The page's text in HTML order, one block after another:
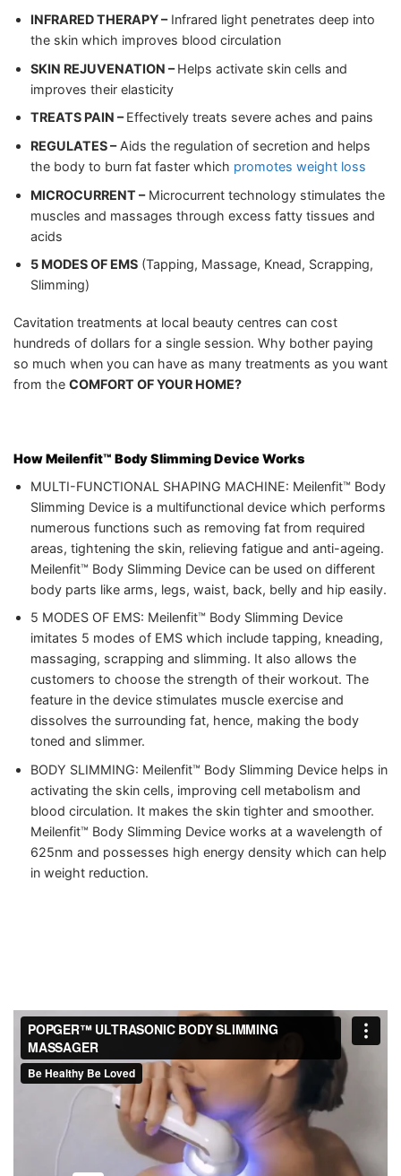
INFRARED THERAPY –Infrared light penetrates deep into
the skin which improves blood circulation
SKIN REJUVENATION –Helps activate skin cells and
improves their elasticity
TREATS PAIN –Effectively treats severe aches and pains
REGULATES –Aids the regulation of secretion and helps
the body to burn fat faster which promotes weight loss
MICROCURRENT –Microcurrent technology stimulates the
muscles and massages through excess fatty tissues and
acids
5 MODES OF EMS(Tapping, Massage, Knead, Scrapping,
Slimming)
Cavitation treatments at local beauty centres can cost
hundreds of dollars for a single session. Why bother paying
so much when you can have as many treatments as you want
from the COMFORT OF YOUR HOME?
How Meilenfit™ Body Slimming DeviceWorks
MULTI-FUNCTIONAL SHAPING MACHINE: Meilenfit™ Body
Slimming Device is a multifunctional device which performs
numerous functions such as removing fat from required
areas, tightening the skin, relieving fatigue and anti-ageing.
Meilenfit™ Body Slimming Device can be used on different
body parts like arms, legs, waist, back, belly and hip easily.
5 MODES OF EMS: Meilenfit™ Body Slimming Device
imitates 5 modes of EMS which include tapping, kneading,
massaging, scrapping and slimming. It also allows the
customers to choose the strength of their workout. The
feature in the device stimulates muscle exercise and
dissolves the surrounding fat, hence, making the body
toned and slimmer.
BODY SLIMMING: Meilenfit™ Body Slimming Device helps in
activating the skin cells, improving cell metabolism and
blood circulation. It makes the skin tighter and smoother.
Meilenfit™ Body Slimming Device works at a wavelength of
625nm and possesses high energy density which can help
in weight reduction.